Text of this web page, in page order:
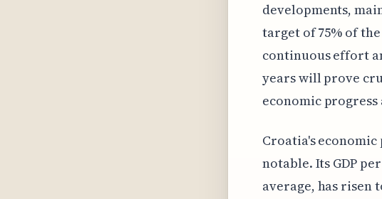
developments,
target of 75% of
continuous effort
years will prove
economic
Croatia's economic
notable. Its GDP
average, has risen